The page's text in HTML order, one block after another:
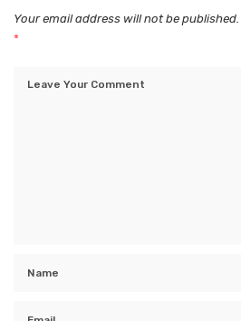
Your email address will not be published.
*